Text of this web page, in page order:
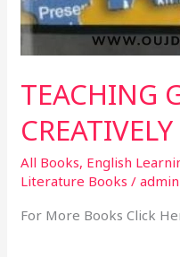
TEACHING
CREATIVELY
All Books, English
Literature Books /admin
For More Books Click